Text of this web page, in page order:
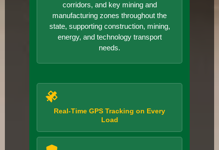
corridors, and key mining and
manufacturing zones throughout the
state, supporting construction, mining,
energy, and technology transport
needs.
Real-Time GPS Tracking on Every
Load